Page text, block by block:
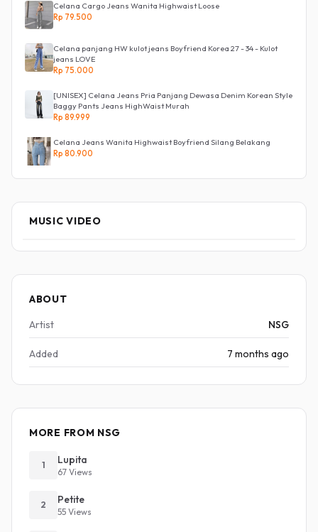
Celana Cargo Jeans Wanita Highwaist Loose
Rp 79.500
Celana panjang HW kulot jeans Boyfriend Korea 27 - 34 - Kulot
jeans LOVE
Rp 75.000
[UNISEX] Celana Jeans Pria Panjang Dewasa Denim Korean Style
Baggy Pants Jeans HighWaist Murah
Rp 89.999
Celana Jeans Wanita Highwaist Boyfriend Silang Belakang
Rp 80.900
MUSIC VIDEO
ABOUT
Artist
NSG
Added 7 months ago
MORE FROM NSG
1 Lupita
67 Views
2 Petite
55 Views